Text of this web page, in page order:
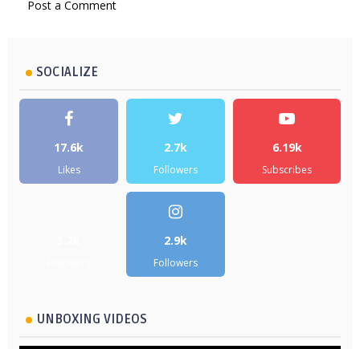
Post a Comment
SOCIALIZE
17.6k
Likes
2.7k
Followers
6.19k
Subscribes
2.9k
Followers
UNBOXING VIDEOS